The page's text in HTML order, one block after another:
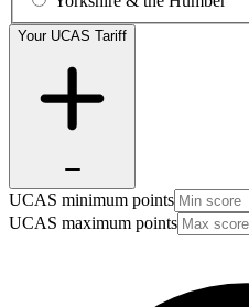
Your UCAS Tariff
UCAS minimum points
UCAS maximum points